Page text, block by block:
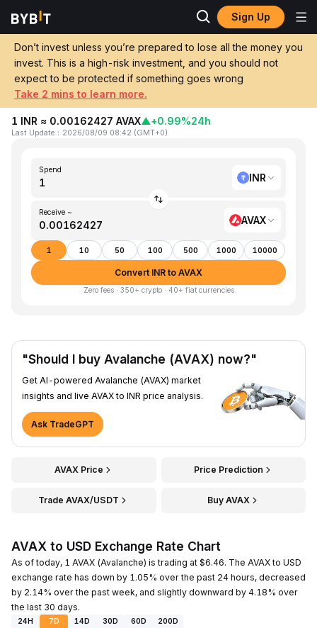
Sign Up
Don’t invest unless you’re prepared to lose all the money you
invest. This is a high-risk investment, and you should not
expect to be protected if something goes wrong
Take 2 mins to learn more.
Home INR to AVAX
Convert 1 INR (Indian Rupee) to AVAX
(Avalanche)
1 INR ≈ 0.00162427 AVAX▲+0.99%24h
Last Update ： 2026/08/09 08:42 (GMT+0)
Spend
INR
Receive ~
AVAX
1 10 50 100 500 1000 10000
Convert INR to AVAX
Zero fees · 350+ crypto · 40+ fiat currencies
"Should I buy Avalanche (AVAX) now?"
Get AI-powered Avalanche (AVAX) market
insights and live AVAX to INR price analysis.
Ask TradeGPT
AVAX Price Price Prediction
Trade AVAX/USDT Buy AVAX
AVAX to USD Exchange Rate Chart
As of today, 1 AVAX (Avalanche) is trading at $6.46. The AVAX to USD
exchange rate has down by 1.05% over the past 24 hours, decreased
by 2.14% over the past week, and slightly downward by 4.18% over
the last 30 days.
24H 7D 14D 30D 60D
200D